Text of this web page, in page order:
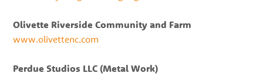
Olivette Riverside Community and Farm
www.olivettenc.com
Perdue Studios LLC (Metal Work)